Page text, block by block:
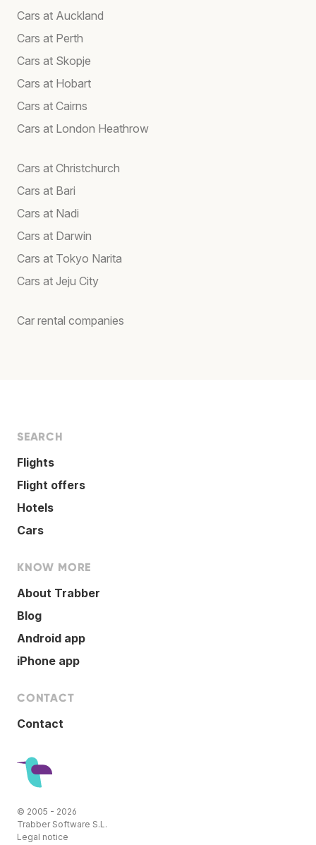
Cars at Auckland
Cars at Perth
Cars at Skopje
Cars at Hobart
Cars at Cairns
Cars at London Heathrow
Cars at Christchurch
Cars at Bari
Cars at Nadi
Cars at Darwin
Cars at Tokyo Narita
Cars at Jeju City
Car rental companies
SEARCH
Flights
Flight offers
Hotels
Cars
KNOW MORE
About Trabber
Blog
Android app
iPhone app
CONTACT
Contact
© 2005 - 2026
Trabber Software S.L.
Legal notice